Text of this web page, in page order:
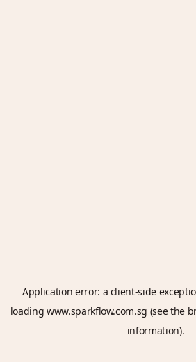
Application error: a client-side
loadingwww.sparkflow.com.sg (see the
information).